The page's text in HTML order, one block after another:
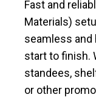
Fast and
Materials)
seamless
start to finish.
standees,
or other